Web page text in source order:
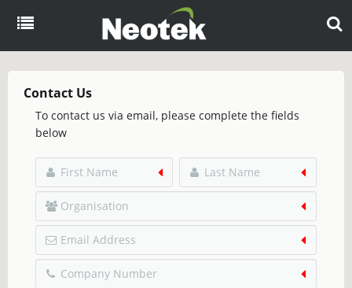
Menu
About
Products
Overview
eCommerce
Resources
Blog
Partners
Contact Us
To contact us via email, please complete the fields
below